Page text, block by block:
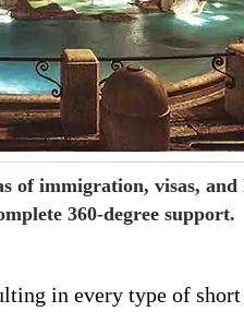
of immigration, visas, and
360-degree support.
in every type of